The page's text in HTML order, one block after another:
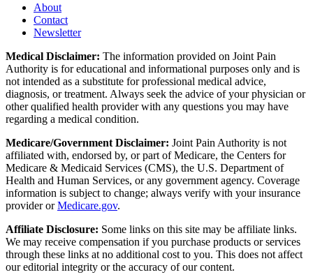
About
Contact
Newsletter
Medical Disclaimer: The information provided on Joint Pain
Authority is for educational and informational purposes only and is
not intended as a substitute for professional medical advice,
diagnosis, or treatment. Always seek the advice of your physician or
other qualified health provider with any questions you may have
regarding a medical condition.
Medicare/Government Disclaimer: Joint Pain Authority is not
affiliated with, endorsed by, or part of Medicare, the Centers for
Medicare & Medicaid Services (CMS), the U.S. Department of
Health and Human Services, or any government agency. Coverage
information is subject to change; always verify with your insurance
provider orMedicare.gov.
Affiliate Disclosure: Some links on this site may be affiliate links.
We may receive compensation if you purchase products or services
through these links at no additional cost to you. This does not affect
our editorial integrity or the accuracy of our content.